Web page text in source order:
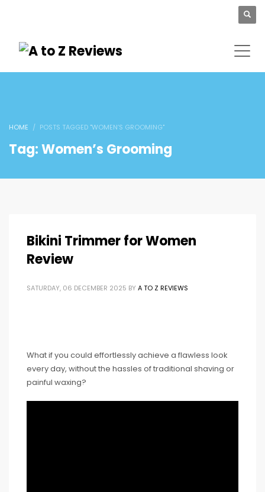
HOME POSTS TAGGED "WOMEN’S GROOMING"
Tag: Women’s Grooming
Bikini Trimmer for Women
Review
SATURDAY, 06 DECEMBER 2025 BY A TO Z REVIEWS
What if you could effortlessly achieve a flawless look
every day, without the hassles of traditional shaving or
painful waxing?